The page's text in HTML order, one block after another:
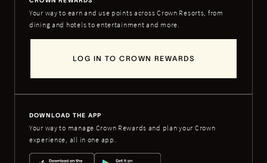
Your way to earn and use points across Crown Resorts, from
dining and hotels to entertainment and more.
LOG IN TO CROWN REWARDS
DOWNLOAD THE APP
Your way to manage Crown Rewards and plan your Crown
experience, all in one app.